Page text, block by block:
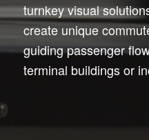
turnkey visual
create unique
guiding passenger
terminal buildings or